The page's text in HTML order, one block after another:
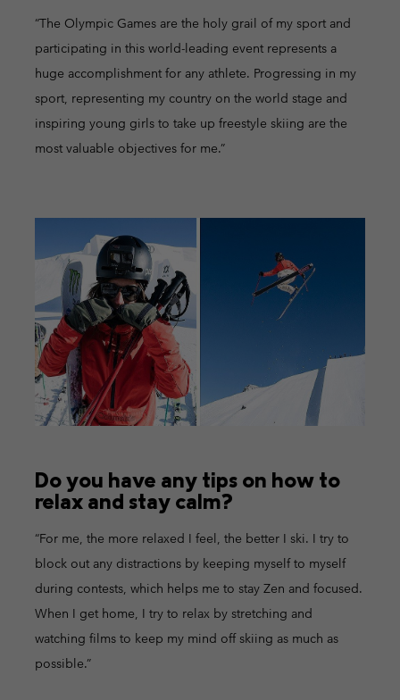
“The Olympic Games are the holy grail of my sport and
participating in this world-leading event represents a
huge accomplishment for any athlete. Progressing in my
sport, representing my country on the world stage and
inspiring young girls to take up freestyle skiing are the
most valuable objectives for me.”
Do you have any tips on how to
relax and stay calm?
“For me, the more relaxed I feel, the better I ski. I try to
block out any distractions by keeping myself to myself
during contests, which helps me to stay Zen and focused.
When I get home, I try to relax by stretching and
watching films to keep my mind off skiing as much as
possible.”